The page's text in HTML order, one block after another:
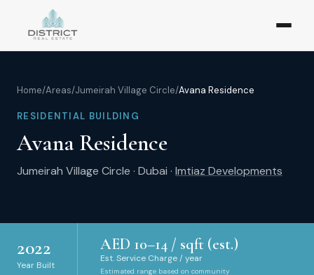
Home/Areas/Jumeirah Village Circle/Avana Residence
RESIDENTIAL BUILDING
Avana Residence
Jumeirah Village Circle · Dubai · Imtiaz Developments
2022
Year Built
AED 10–14 / sqft (est.)
Est. Service Charge / year
Estimated range based on community